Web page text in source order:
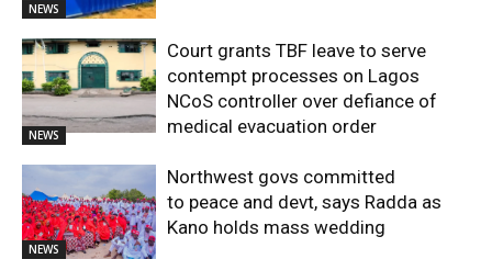
NEWS
NEWS
Court grants TBF leave to serve
contempt processes on Lagos
NCoS controller over defiance of
medical evacuation order
NEWS
Northwest govs committed
to peace and devt, says Radda as
Kano holds mass wedding